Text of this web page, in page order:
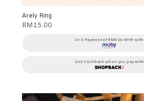
Arely Ring
RM15.00
Or 3 Payment of RM5.00 MYR with
Get Cashback when you pay with